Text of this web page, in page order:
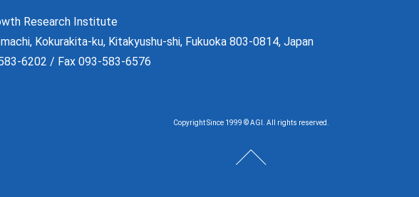
Research Institute
Kokurakita-ku, Kitakyushu-shi, Fukuoka 803-0814, Japan
6202 / Fax 093-583-6576
Copyright Since 1999 © AGI. All rights reserved.